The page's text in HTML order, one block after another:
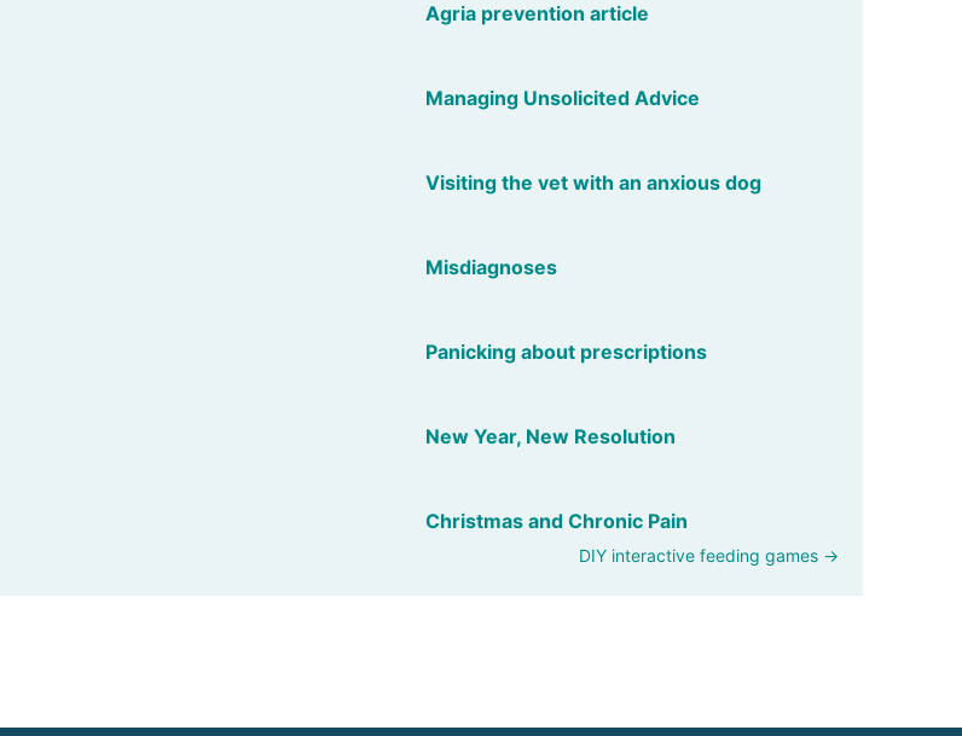
Agria prevention article
Managing Unsolicited Advice
Visiting the vet with an anxious dog
Misdiagnoses
Panicking about prescriptions
New Year, New Resolution
Christmas and Chronic Pain
DIY interactive feeding games →